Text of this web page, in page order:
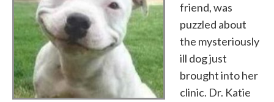
friend, was
puzzled about
the mysteriously
ill dog just
brought into her
clinic. Dr. Katie